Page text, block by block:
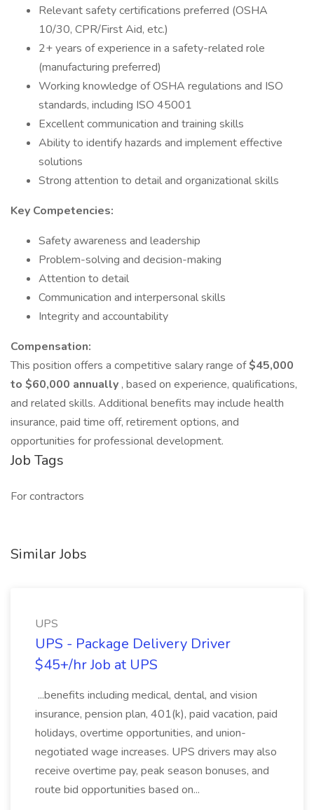
Relevant safety certifications preferred (OSHA
10/30, CPR/First Aid, etc.)
2+ years of experience in a safety-related role
(manufacturing preferred)
Working knowledge of OSHA regulations and ISO
standards, including ISO 45001
Excellent communication and training skills
Ability to identify hazards and implement effective
solutions
Strong attention to detail and organizational skills
Key Competencies:
Safety awareness and leadership
Problem-solving and decision-making
Attention to detail
Communication and interpersonal skills
Integrity and accountability
Compensation:
This position offers a competitive salary range of$45,000
to $60,000 annually , based on experience, qualifications,
and related skills. Additional benefits may include health
insurance, paid time off, retirement options, and
opportunities for professional development.
Job Tags
For contractors
Similar Jobs
UPS
UPS - Package Delivery Driver
$45+/hr Job at UPS
...benefits including medical, dental, and vision
insurance, pension plan, 401(k), paid vacation, paid
holidays, overtime opportunities, and union-
negotiated wage increases. UPS drivers may also
receive overtime pay, peak season bonuses, and
route bid opportunities based on...